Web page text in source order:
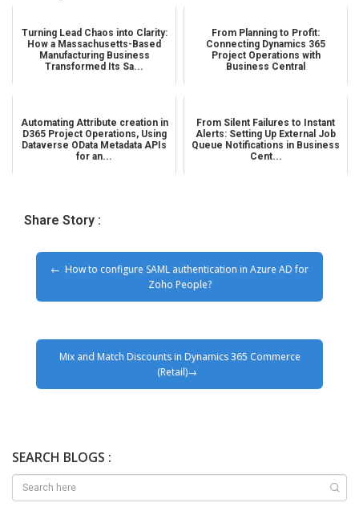
Turning Lead Chaos into Clarity:
How a Massachusetts-Based
Manufacturing Business
Transformed Its Sa...
From Planning to Profit:
Connecting Dynamics 365
Project Operations with
Business Central
Automating Attribute creation in
D365 Project Operations, Using
Dataverse OData Metadata APIs
for an...
From Silent Failures to Instant
Alerts: Setting Up External Job
Queue Notifications in Business
Cent...
Share Story :
How to configure SAML authentication in Azure AD for
Zoho People?
Mix and Match Discounts in Dynamics 365 Commerce
(Retail)
SEARCH BLOGS :